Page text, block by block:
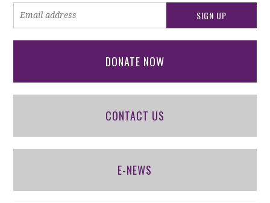
DONATE NOW
CONTACT US
E-NEWS